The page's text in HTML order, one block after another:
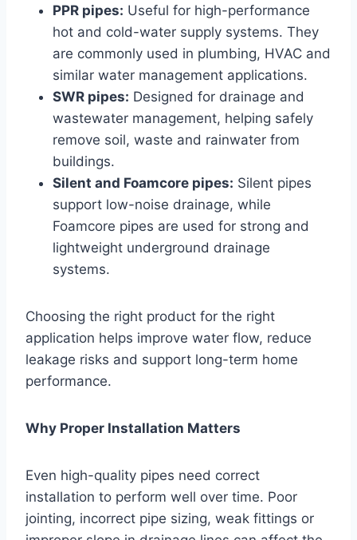
PPR pipes: Useful for high-performance
hot and cold-water supply systems. They
are commonly used in plumbing, HVAC and
similar water management applications.
SWR pipes: Designed for drainage and
wastewater management, helping safely
remove soil, waste and rainwater from
buildings.
Silent and Foamcore pipes: Silent pipes
support low-noise drainage, while
Foamcore pipes are used for strong and
lightweight underground drainage
systems.
Choosing the right product for the right
application helps improve water flow, reduce
leakage risks and support long-term home
performance.
Why Proper Installation Matters
Even high-quality pipes need correct
installation to perform well over time. Poor
jointing, incorrect pipe sizing, weak fittings or